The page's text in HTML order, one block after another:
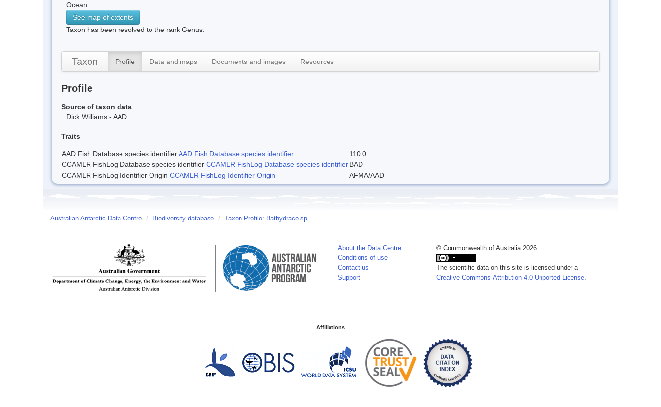
Ocean
See map of extents
Taxon has been resolved to the rank Genus.
Taxon Profile Data and maps Documents and images Resources
Profile
Source of taxon data
Dick Williams - AAD
Traits
AAD Fish Database species identifierAAD Fish Database species identifier
110.0
CCAMLR FishLog Database species identifier CCAMLR FishLog Database species identifierBAD
CCAMLR FishLog Identifier Origin CCAMLR FishLog Identifier Origin AFMA/AAD
Australian Antarctic Data Centre / Biodiversity database / Taxon Profile: Bathydraco sp.
About the Data Centre
Conditions of use
Contact us
Support
© Commonwealth of Australia 2026
The scientific data on this site is licensed under a
Creative Commons Attribution 4.0 Unported License
Affiliations